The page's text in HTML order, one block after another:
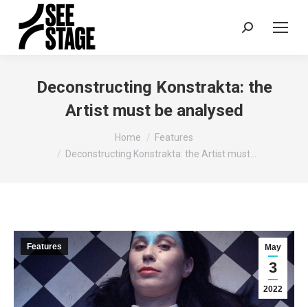
Search:
Deconstructing Konstrakta: the
Artist must be analysed
Home
Features
Deconstructing Konstrakta: the Artist must…
May
3
2022
Features